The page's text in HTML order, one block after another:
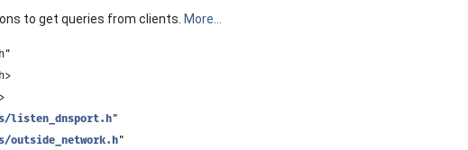
to get queries from clients. More...
listen_dnsport.h"
outside_network.h"